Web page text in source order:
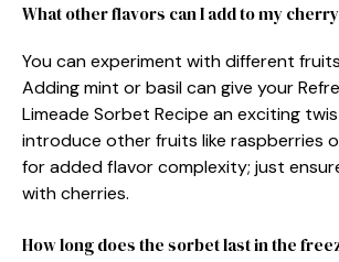
What other flavors can I add to my
You can experiment with different
Adding mint or basil can give your
Limeade Sorbet Recipe an exciting
introduce other fruits like raspberries
for added flavor complexity; just
with cherries.
How long does the sorbet last in the